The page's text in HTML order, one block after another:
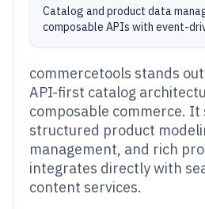
Catalog and product data
composable APIs with event-
commercetools stands
API-first catalog
composable commerce.
structured product
management, and rich
integrates directly with
content services.